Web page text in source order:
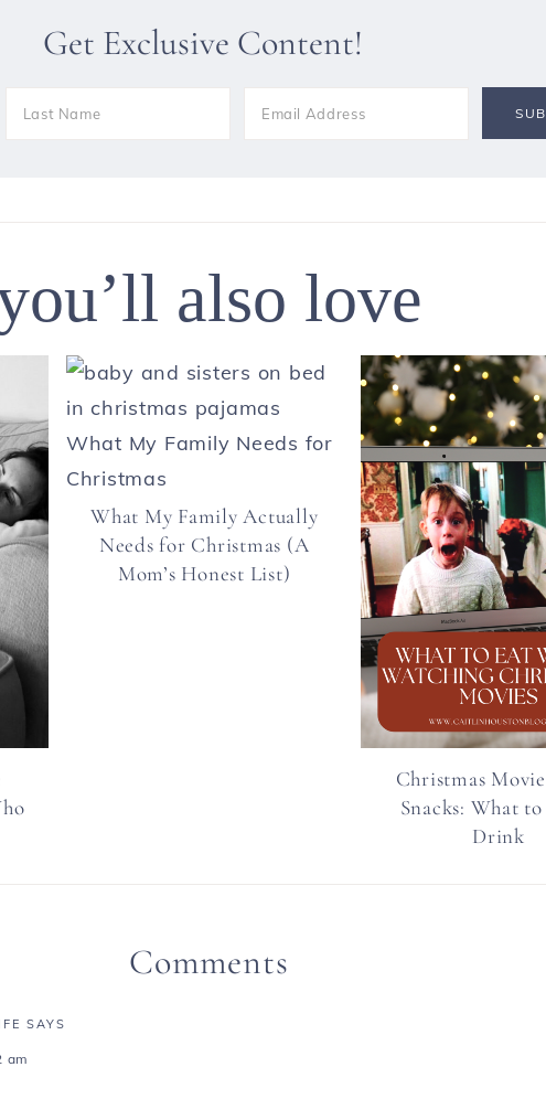
Get Exclusive Content!
also love
What My Family Actually
Needs for Christmas (A
Mom’s Honest List)
Christmas
Snacks: What
Drink
Comments
SAYS
am